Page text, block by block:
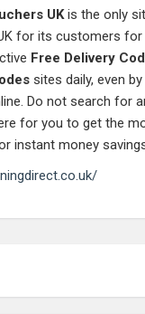
UKis the only
for its customers
Free Delivery
sites daily, even
Do not search for
for you to get the
instant money